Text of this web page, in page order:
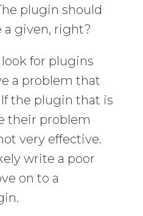
plugin should
a given, right?
for plugins
a problem that
the plugin that is
their problem
very effective.
write a poor
on to a